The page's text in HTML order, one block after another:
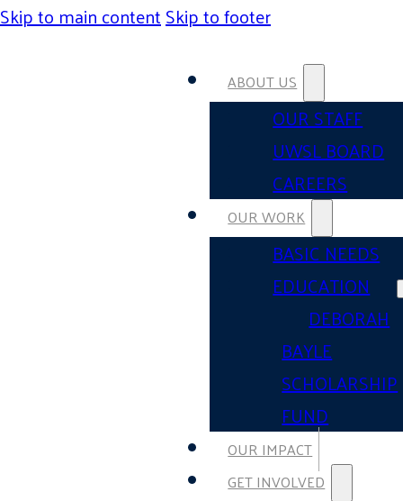
Skip to main contentSkip to footer
ABOUT US
OUR STAFF
UWSL BOARD
CAREERS
OUR WORK
BASIC NEEDS
EDUCATION
DEBORAH
BAYLE
SCHOLARSHIP
FUND
OUR IMPACT
GET INVOLVED